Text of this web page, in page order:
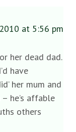
at 5:56 pm
her dead dad.
have
her mum and
he’s affable
others